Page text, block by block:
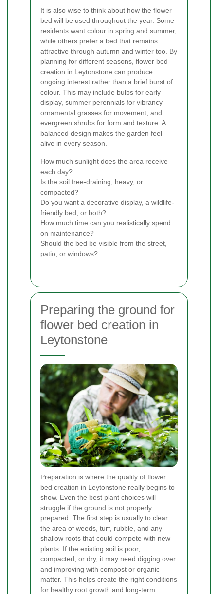
It is also wise to think about how the flower
bed will be used throughout the year. Some
residents want colour in spring and summer,
while others prefer a bed that remains
attractive through autumn and winter too. By
planning for different seasons, flower bed
creation in Leytonstone can produce
ongoing interest rather than a brief burst of
colour. This may include bulbs for early
display, summer perennials for vibrancy,
ornamental grasses for movement, and
evergreen shrubs for form and texture. A
balanced design makes the garden feel
alive in every season.
How much sunlight does the area receive
each day?
Is the soil free-draining, heavy, or
compacted?
Do you want a decorative display, a wildlife-
friendly bed, or both?
How much time can you realistically spend
on maintenance?
Should the bed be visible from the street,
patio, or windows?
Preparing the ground for
flower bed creation in
Leytonstone
Preparation is where the quality of flower
bed creation in Leytonstone really begins to
show. Even the best plant choices will
struggle if the ground is not properly
prepared. The first step is usually to clear
the area of weeds, turf, rubble, and any
shallow roots that could compete with new
plants. If the existing soil is poor,
compacted, or dry, it may need digging over
and improving with compost or organic
matter. This helps create the right conditions
for healthy root growth and long-term